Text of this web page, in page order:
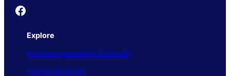
Founder's Guide
Explore
Business Operations & Growth
Finance & Money